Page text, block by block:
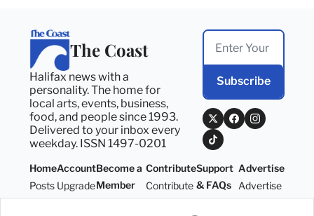
The Coast
Halifax news with a
personality. The home for
local arts, events, business,
food, and people since 1993.
Delivered to your inbox every
weekday. ISSN 1497-0201
Subscribe
Home
Posts
Account
Upgrade
Become a
Member
Become a
Contribute
Contribute
Support
& FAQs
Support
Advertise
Advertise